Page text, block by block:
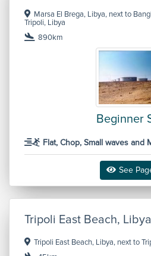
Marsa El Brega, Libya, next to
Tripoli, Libya
890km
Beginner
Flat, Chop, Small waves and
See
Tripoli East Beach, Libya
Tripoli East Beach, Libya, next to